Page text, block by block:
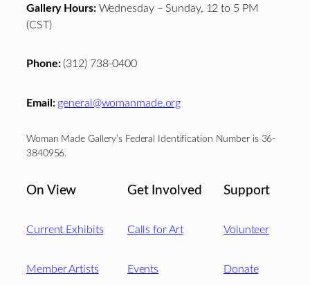
Gallery Hours:Wednesday – Sunday, 12 to 5 PM
(CST)
Phone:(312) 738-0400
Email: general@womanmade.org
Woman Made Gallery’s Federal Identification Number is 36-
3840956.
On View
Current Exhibits
Member Artists
Get Involved
Calls for Art
Events
Support
Volunteer
Donate